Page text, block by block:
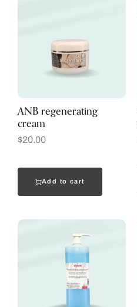
ANB regenerating
cream
$20.00
Add to cart